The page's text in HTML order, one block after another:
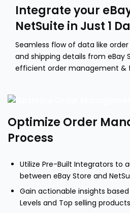
Integrate your
NetSuite in Just 1
Seamless flow of data like
and shipping details from eBay
efficient order management &
Optimize Order
Process
Utilize Pre-Built Integrators to
between eBay Store and
Gain actionable insights
Levels and Top selling